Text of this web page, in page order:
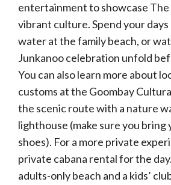
entertainment to showcase The
vibrant culture. Spend your days
water at the family beach, or
Junkanoo celebration unfold
You can also learn more about
customs at the Goombay
the scenic route with a nature
lighthouse (make sure you bring
shoes). For a more private
private cabana rental for the
adults-only beach and a kids’